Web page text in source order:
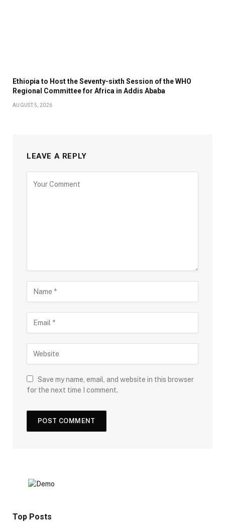
Ethiopia to Host the Seventy-sixth Session of the WHO
Regional Committee for Africa in Addis Ababa
AUGUST 5, 2026
LEAVE A REPLY
Save my name, email, and website in this browser
for the next time I comment.
Top Posts